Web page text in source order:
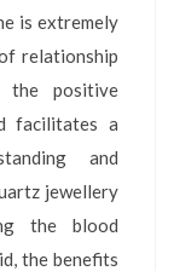
is extremely
relationship
the positive
facilitates a
and
jewellery
the blood
the benefits